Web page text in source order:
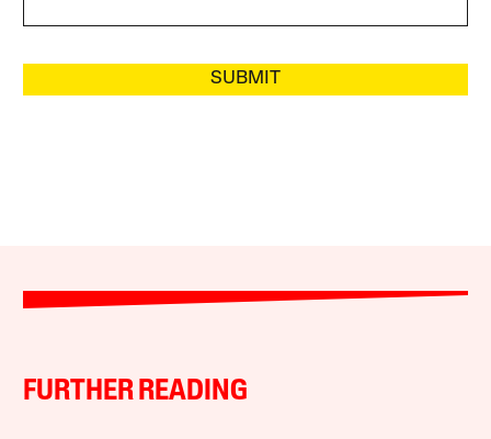
SUBMIT
FURTHER READING